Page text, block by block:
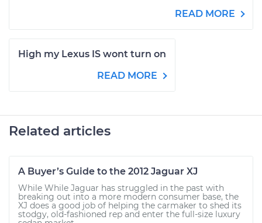
READ MORE
High my Lexus IS wont turn on
READ MORE
Related articles
A Buyer’s Guide to the 2012 Jaguar XJ
While While Jaguar has struggled in the past with
breaking out into a more modern consumer base, the
XJ does a good job of helping the carmaker to shed its
stodgy, old-fashioned rep and enter the full-size luxury